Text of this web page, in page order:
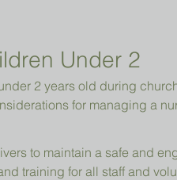
Under 2
2 years old during
for managing a
to maintain a safe and
training for all staff and